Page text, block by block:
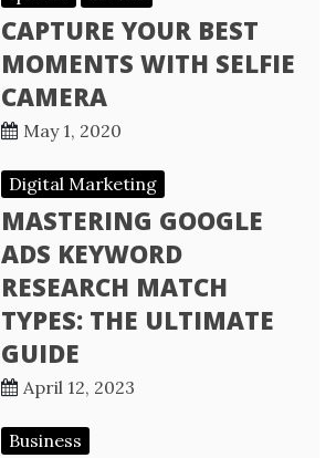
CAPTURE YOUR BEST
MOMENTS WITH SELFIE
CAMERA
May 1, 2020
Digital Marketing
MASTERING GOOGLE
ADS KEYWORD
RESEARCH MATCH
TYPES: THE ULTIMATE
GUIDE
April 12, 2023
Business